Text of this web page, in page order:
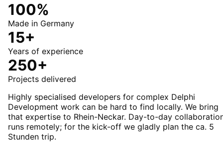
100%
Made in Germany
15+
Years of experience
250+
Projects delivered
Highly specialised developers for complex Delphi
Development work can be hard to find locally. We bring
that expertise to Rhein-Neckar. Day-to-day
runs remotely; for the kick-off we gladly plan the ca. 5
Stunden trip.